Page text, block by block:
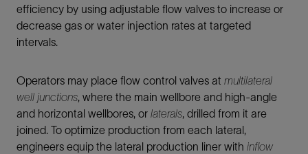
efficiency by using adjustable flow valves to increase or
decrease gas or water injection rates at targeted
intervals.
Operators may place flow control valves at multilateral
well junctions, where the main wellbore and high-angle
and horizontal wellbores, or laterals, drilled from it are
joined. To optimize production from each lateral,
engineers equip the lateral production liner with inflow